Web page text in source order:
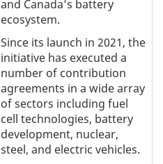
and Canada’s battery
ecosystem.
Since its launch in 2021, the
initiative has executed a
number of contribution
agreements in a wide array
of sectors including fuel
cell technologies, battery
development, nuclear,
steel, and electric vehicles.